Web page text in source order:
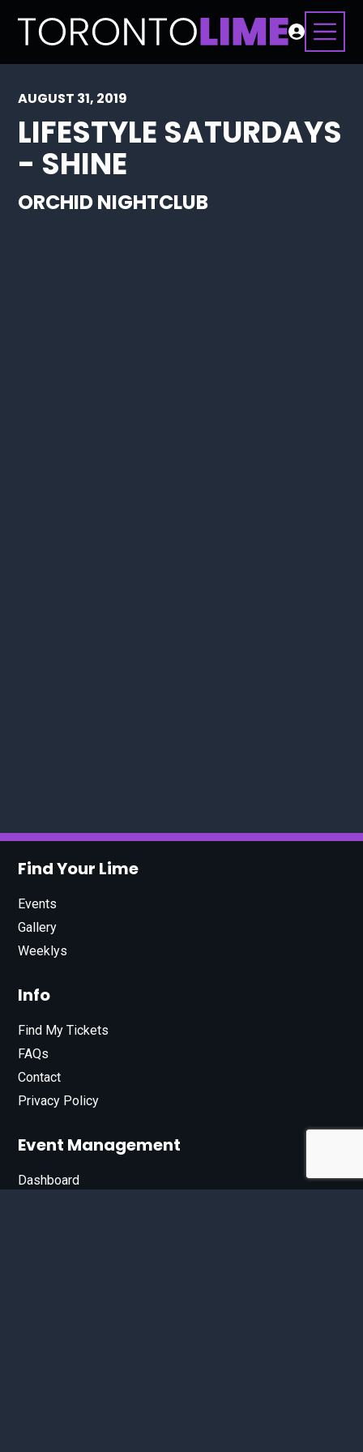
AUGUST 31, 2019
LIFESTYLE SATURDAYS
- SHINE
ORCHID NIGHTCLUB
Find Your Lime
Events
Gallery
Weeklys
Info
Find My Tickets
FAQs
Contact
Privacy Policy
Event Management
Dashboard